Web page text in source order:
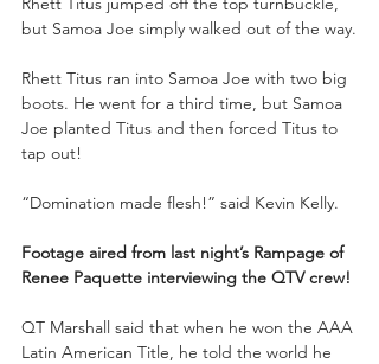
but Samoa Joe simply walked out of the way.
Rhett Titus ran into Samoa Joe with two big
boots. He went for a third time, but Samoa
Joe planted Titus and then forced Titus to
tap out!
“Domination made flesh!” said Kevin Kelly.
Footage aired from last night’s Rampage of
Renee Paquette interviewing the QTV crew!
QT Marshall said that when he won the AAA
Latin American Title, he told the world he